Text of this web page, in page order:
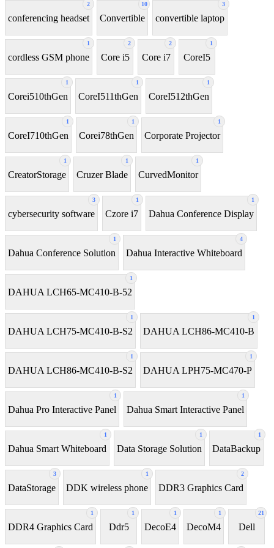
2
conferencing headset
10
Convertible
3
convertible laptop
1
cordless GSM phone
2
Core i5
2
Core i7
1
CoreI5
1
Corei510thGen
1
CoreI511thGen
1
CoreI512thGen
1
CoreI710thGen
1
Corei78thGen
1
Corporate Projector
1
CreatorStorage
1
Cruzer Blade
1
CurvedMonitor
3
cybersecurity software
1
Czore i7
1
Dahua Conference Display
1
Dahua Conference Solution
4
Dahua Interactive Whiteboard
1
DAHUA LCH65-MC410-B-52
1
DAHUA LCH75-MC410-B-S2
1
DAHUA LCH86-MC410-B
1
DAHUA LCH86-MC410-B-S2
1
DAHUA LPH75-MC470-P
1
Dahua Pro Interactive Panel
1
Dahua Smart Interactive Panel
1
Dahua Smart Whiteboard
1
Data Storage Solution
1
DataBackup
3
DataStorage
1
DDK wireless phone
2
DDR3 Graphics Card
1
DDR4 Graphics Card
1
Ddr5
1
DecoE4
1
DecoM4
21
Dell